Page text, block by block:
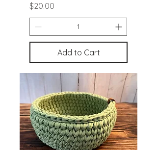
Price
$20.00
Add to Cart